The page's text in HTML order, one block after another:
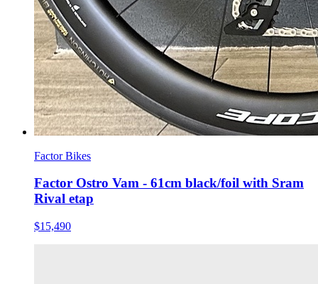
Factor Bikes
Factor Ostro Vam - 61cm black/foil with Sram
Rival etap
$15,490